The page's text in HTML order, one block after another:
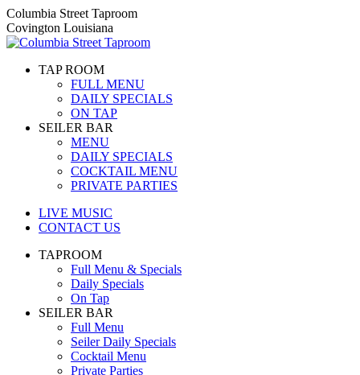
Skip
to
content
Columbia Street Taproom
Covington Louisiana
TAP ROOM
FULL MENU
DAILY SPECIALS
ON TAP
SEILER BAR
MENU
DAILY SPECIALS
COCKTAIL MENU
PRIVATE PARTIES
LIVE MUSIC
CONTACT US
TAPROOM
Full Menu & Specials
Daily Specials
On Tap
SEILER BAR
Full Menu
Seiler Daily Specials
Cocktail Menu
Private Parties